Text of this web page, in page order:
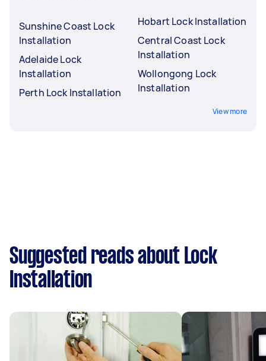
Sunshine Coast Lock
Installation
Adelaide Lock
Installation
Perth Lock Installation
Hobart Lock Installation
Central Coast Lock
Installation
Wollongong Lock
Installation
View more
Suggested reads about Lock
Installation